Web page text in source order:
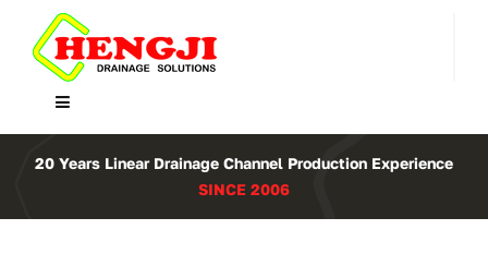
content
Toggle
Navigation
Home
20 Years Linear Drainage Channel Production Experience
SINCE 2006